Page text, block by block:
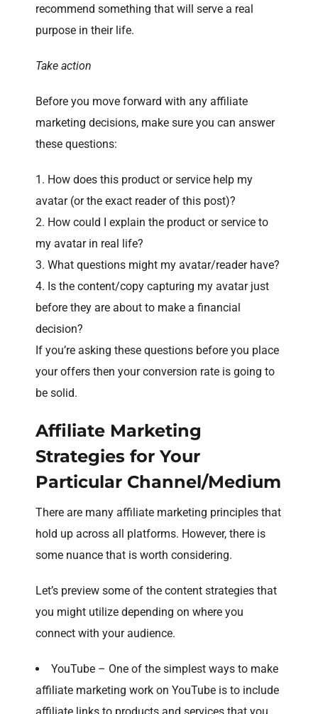
recommend something that will serve a real
purpose in their life.
Take action
Before you move forward with any affiliate
marketing decisions, make sure you can answer
these questions:
How does this product or service help my
avatar (or the exact reader of this post)?
How could I explain the product or service to
my avatar in real life?
What questions might my avatar/reader have?
Is the content/copy capturing my avatar just
before they are about to make a financial
decision?
If you’re asking these questions before you place
your offers then your conversion rate is going to
be solid.
Affiliate Marketing
Strategies for Your
Particular Channel/Medium
There are many affiliate marketing principles that
hold up across all platforms. However, there is
some nuance that is worth considering.
Let’s preview some of the content strategies that
you might utilize depending on where you
connect with your audience.
YouTube – One of the simplest ways to make
affiliate marketing work on YouTube is to include